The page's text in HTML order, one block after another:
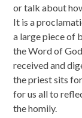
or talk about
It is a
a large piece of
the Word of
received and
the priest sits
for us all to
the homily.